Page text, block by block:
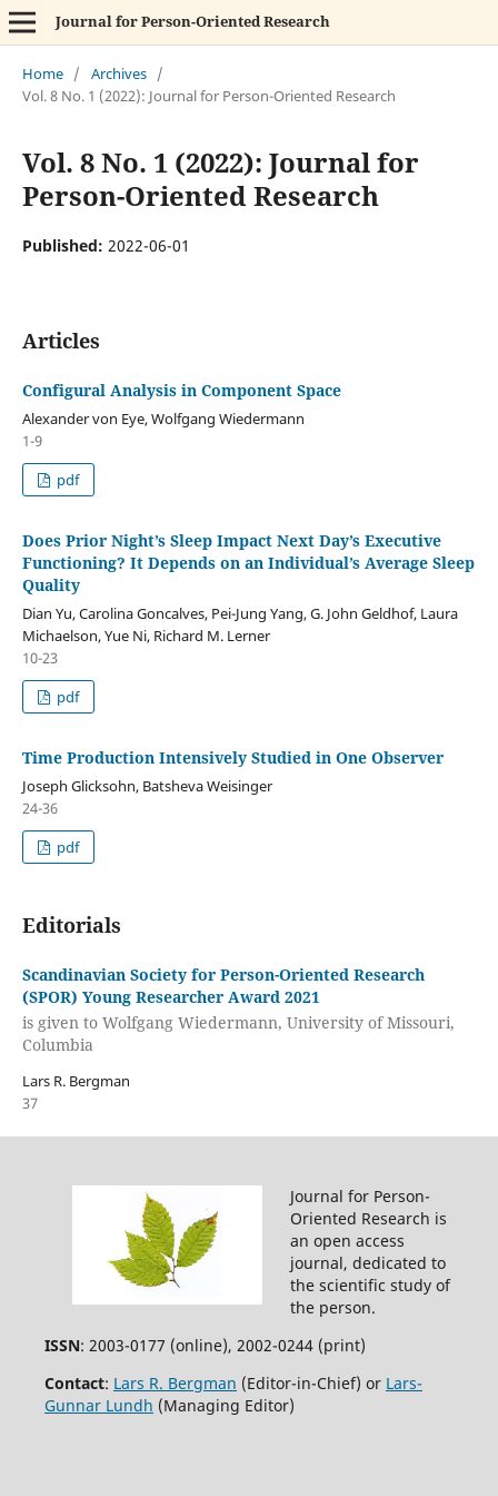
Journal for Person-Oriented Research
Home / Archives /
Vol. 8 No. 1 (2022): Journal for Person-Oriented Research
Vol. 8 No. 1 (2022): Journal for
Person-Oriented Research
Published: 2022-06-01
Articles
Configural Analysis in Component Space
Alexander von Eye, Wolfgang Wiedermann
1-9
pdf
Does Prior Night’s Sleep Impact Next Day’s Executive
Functioning? It Depends on an Individual’s Average Sleep
Quality
Dian Yu, Carolina Goncalves, Pei-Jung Yang, G. John Geldhof, Laura
Michaelson, Yue Ni, Richard M. Lerner
10-23
pdf
Time Production Intensively Studied in One Observer
Joseph Glicksohn, Batsheva Weisinger
24-36
pdf
Editorials
Scandinavian Society for Person-Oriented Research
(SPOR) Young Researcher Award 2021
is given to Wolfgang Wiedermann, University of Missouri,
Columbia
Lars R. Bergman
37
Journal for Person-
Oriented Research is
an open access
journal, dedicated to
the scientific study of
the person.
ISSN: 2003-0177 (online), 2002-0244 (print)
Contact: Lars R. Bergman (Editor-in-Chief) or Lars-
Gunnar Lundh (Managing Editor)